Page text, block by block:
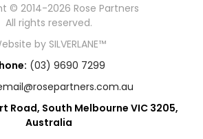
© 2014-2026 Rose Partners
All rights reserved.
by SILVERLANE™
(03) 9690 7299
Road, South Melbourne VIC 3205,
Australia